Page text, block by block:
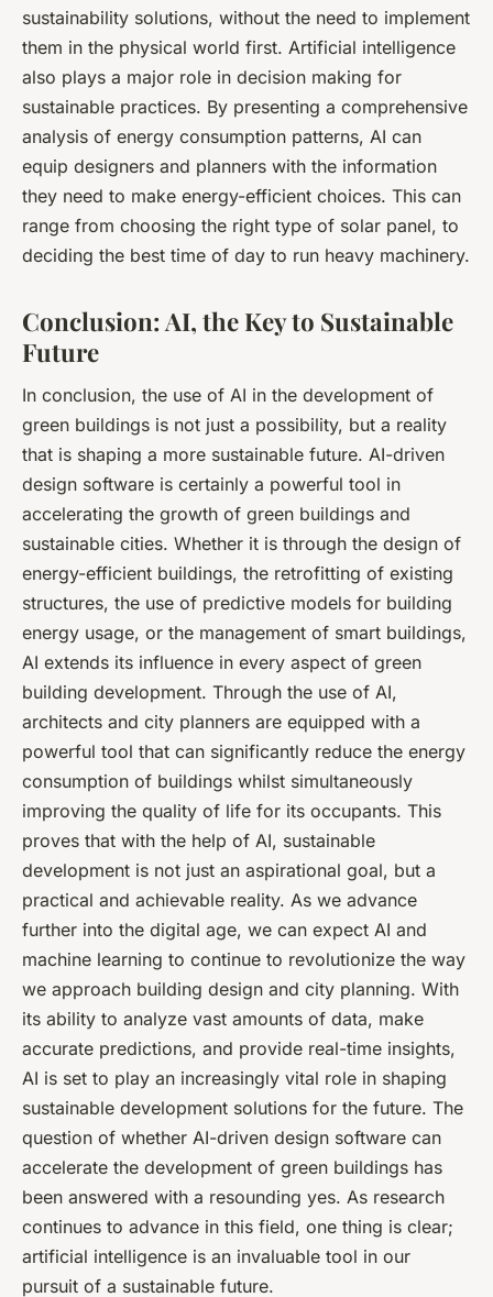
sustainability solutions, without the need to implement
them in the physical world first. Artificial intelligence
also plays a major role in decision making for
sustainable practices. By presenting a comprehensive
analysis of energy consumption patterns, AI can
equip designers and planners with the information
they need to make energy-efficient choices. This can
range from choosing the right type of solar panel, to
deciding the best time of day to run heavy machinery.
Conclusion: AI, the Key to Sustainable
Future
In conclusion, the use of AI in the development of
green buildings is not just a possibility, but a reality
that is shaping a more sustainable future. AI-driven
design software is certainly a powerful tool in
accelerating the growth of green buildings and
sustainable cities. Whether it is through the design of
energy-efficient buildings, the retrofitting of existing
structures, the use of predictive models for building
energy usage, or the management of smart buildings,
AI extends its influence in every aspect of green
building development. Through the use of AI,
architects and city planners are equipped with a
powerful tool that can significantly reduce the energy
consumption of buildings whilst simultaneously
improving the quality of life for its occupants. This
proves that with the help of AI, sustainable
development is not just an aspirational goal, but a
practical and achievable reality. As we advance
further into the digital age, we can expect AI and
machine learning to continue to revolutionize the way
we approach building design and city planning. With
its ability to analyze vast amounts of data, make
accurate predictions, and provide real-time insights,
AI is set to play an increasingly vital role in shaping
sustainable development solutions for the future. The
question of whether AI-driven design software can
accelerate the development of green buildings has
been answered with a resounding yes. As research
continues to advance in this field, one thing is clear;
artificial intelligence is an invaluable tool in our
pursuit of a sustainable future.